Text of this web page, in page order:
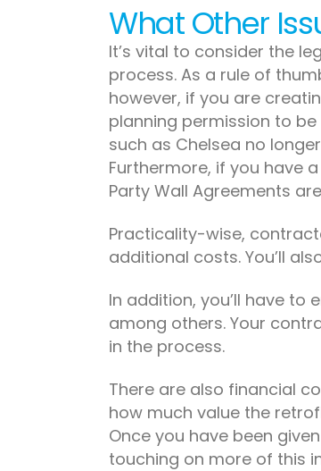
What Other
It’s vital to consider the
process. As a rule of
however, if you are
planning permission to
such as Chelsea no
Furthermore, if you have
Party Wall Agreements
Practicality-wise,
additional costs. You’ll
In addition, you’ll have
among others. Your
in the process.
There are also financial
how much value the
Once you have been
touching on more of this